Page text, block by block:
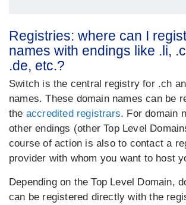
Registries: where can I
names with endings like .li,
.de, etc.?
Switch is the central registry for .ch
names. These domain names can be
the accredited registrars. For domain
other endings (other Top Level
course of action is also to contact a
provider with whom you want to host
Depending on the Top Level Domain,
can be registered directly with the